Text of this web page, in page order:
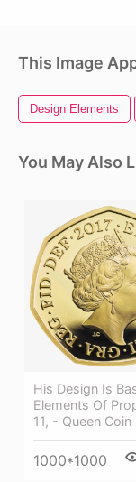
This Image
Design Elements
You May Also
His Design Is
Elements Of
11, - Queen Coin
1000*1000